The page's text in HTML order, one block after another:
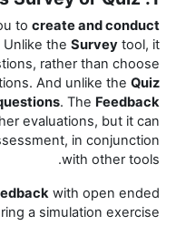
to create and conduct
Unlike the Survey tool, it
rather than choose
And unlike the Quiz
. The Feedback
evaluations, but it can
in conjunction
with other tools.
with open ended
a simulation exercise.